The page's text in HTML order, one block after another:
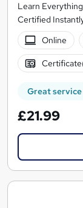
Learn
Certified
Online
Great service
£21.99